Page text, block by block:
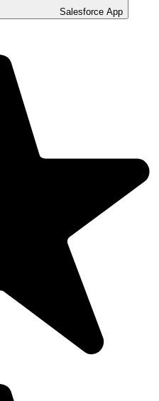
Salesforce App